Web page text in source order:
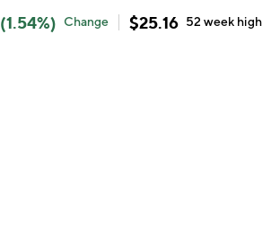
(1.54%) Change $25.16 52 week high